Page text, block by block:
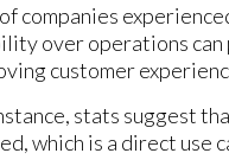
of companies
over operations can
customer
stats suggest
which is a direct use